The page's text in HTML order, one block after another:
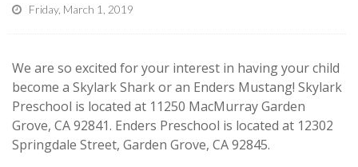
Friday, March 1, 2019
We are so excited for your interest in having your child
become a Skylark Shark or an Enders Mustang! Skylark
Preschool is located at 11250 MacMurray Garden
Grove, CA 92841. Enders Preschool is located at 12302
Springdale Street, Garden Grove, CA 92845.